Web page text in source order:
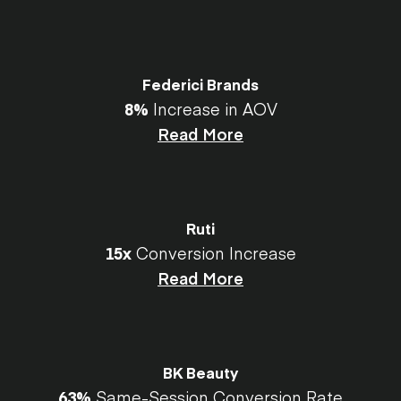
Federici Brands
8% Increase in AOV
Read More
Ruti
15x Conversion Increase
Read More
BK Beauty
63% Same-Session Conversion Rate